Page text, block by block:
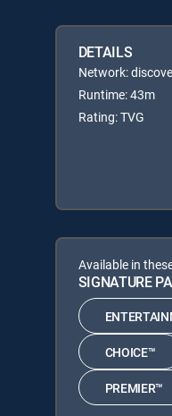
DETAILS
Network:
Runtime: 43m
Rating: TVG
Available in
SIGNATURE
CHOICE™
PREMIER™